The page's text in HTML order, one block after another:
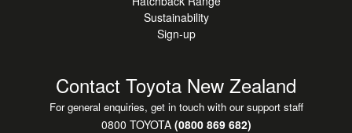
Sustainability
Sign-up
Contact Toyota New Zealand
For general enquiries, get in touch with our support staff
0800 TOYOTA(0800 869 682)